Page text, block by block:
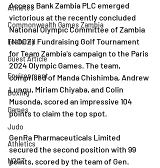
Athletes
Commonwealth Games Zambia
Featured
Guest Article
Environment
Boxing
Games
Judo
Athletics
NOCZ
Access Bank Zambia PLC emerged
victorious at the recently concluded
National Olympic Committee of Zambia
(NOCZ)  Fundraising Golf Tournament
for Team Zambia's campaign to the Paris
2024 Olympic Games. The team,
comprised of Manda Chishimba, Andrew
Lungu, Miriam Chiyaba, and Colin
Musonda, scored an impressive 104
points to claim the top spot.
GenRa Pharmaceuticals Limited
secured the second position with 99
points, scored by the team of Gen.